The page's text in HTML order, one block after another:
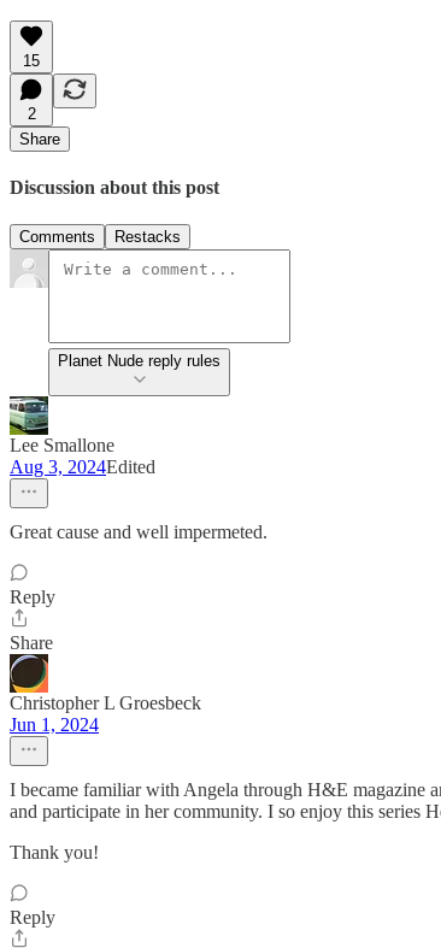
15
2
Share
Discussion about this post
Comments Restacks
Planet Nude reply rules
Lee Smallone
Aug 3, 2024Edited
Great cause and well impermeted.
Reply
Share
Christopher L Groesbeck
Jun 1, 2024
I became familiar with Angela through H&E magazine
and participate in her community. I so enjoy this series
Thank you!
Reply